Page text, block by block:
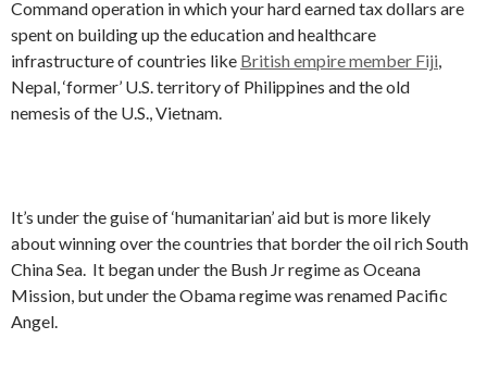
Command operation in which your hard earned tax dollars are
spent on building up the education and healthcare
infrastructure of countries like British empire member Fiji,
Nepal, ‘former’ U.S. territory of Philippines and the old
nemesis of the U.S., Vietnam.
It’s under the guise of ‘humanitarian’ aid but is more likely
about winning over the countries that border the oil rich South
China Sea. It began under the Bush Jr regime as Oceana
Mission, but under the Obama regime was renamed Pacific
Angel.